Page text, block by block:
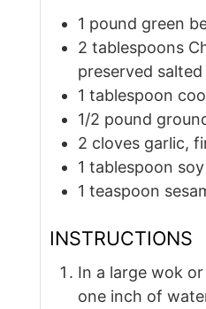
1 pound green
2 tablespoons
preserved
1 tablespoon
1/2 pound
2 cloves garlic,
1 tablespoon
1 teaspoon
INSTRUCTIONS
In a large wok
one inch of